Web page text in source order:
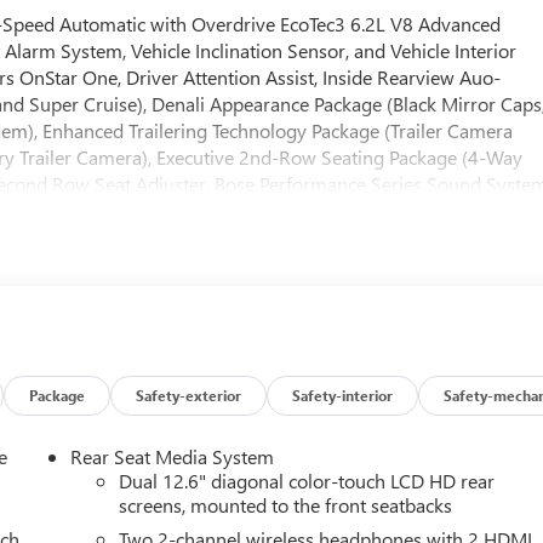
Automatic with Overdrive EcoTec3 6.2L V8 Advanced
System, Vehicle Inclination Sensor, and Vehicle Interior
OnStar One, Driver Attention Assist, Inside Rearview Auo-
Super Cruise), Denali Appearance Package (Black Mirror
Enhanced Trailering Technology Package (Trailer Camera
Camera), Executive 2nd-Row Seating Package (4-Way
Row Seat Adjuster, Bose Performance Series Sound System
Sill Plates, Illuminated Liftgate Sill Plate, and Illuminated
Front Passenger Lumbar Seat Adjuster, 8 Diagonal Rear
Liftgate, Bose 18-Speaker Surround with Centerpoint, Bright
Driver Power Massage Seat, Dual Exhaust System,
Power Upper Shoulder, Front Passenger Power Massage
Perforated Heated and Ventilated Driver and Front Passenger
Telescopic Steering Column, Power-Retractable Assist Steps,
(set of 4), and Wheels: 24 x 9.5 Selective Machined and
4WD (Air Ride Adaptive Suspension and Electronic Limited
Package Safety-exterior Safety-interior Safety-
Rear Seat Media System
Dual 12.6" diagonal color-touch LCD HD rear
screens, mounted to the front seatbacks